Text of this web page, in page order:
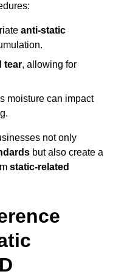
anti-static
tear, allowing for
moisture can impact
not only
but also create a
static-related